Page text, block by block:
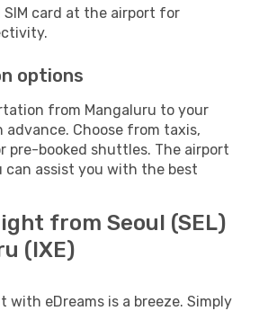
SIM card at the airport for
options
from Mangaluru to your
advance. Choose from taxis,
pre-booked shuttles. The airport
can assist you with the best
from Seoul (SEL)
(IXE)
with eDreams is a breeze. Simply